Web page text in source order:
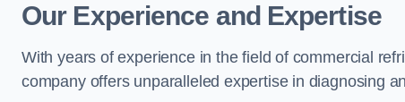
Our Experience and Expertise
With years of experience in the field of commercial
company offers unparalleled expertise in diagnosing